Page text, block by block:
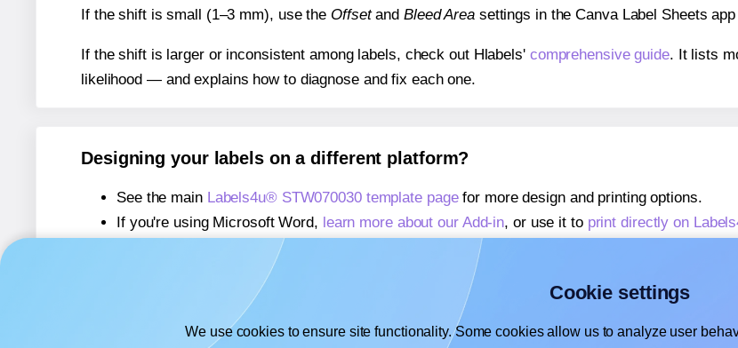
If the shift is small (1–3 mm), use the Offsetand Bleed Areasettings in the Canva Label Sheets
If the shift is larger or inconsistent among labels, check out Hlabels' comprehensive guide. It lists
likelihood — and explains how to diagnose and fix each one.
Designing your labels on a different platform?
See the main Labels4u® STW070030 template pagefor more design and printing options.
If you're using Microsoft Word, learn more about our Add-in, or use it to print directly on
If you're using Adobe Express,
learn more about our Add-on
If you're using Google Docs™ or Sheets™,
learn more about our Add-on
Cookie settings
We use cookies to ensure site functionality. Some cookies allow us to analyze user